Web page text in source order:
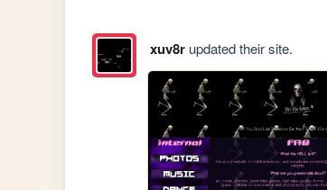
xuv8rupdated their site.